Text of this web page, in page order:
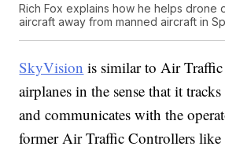
Rich Fox explains how he helps drone
aircraft away from manned aircraft in
SkyVision is similar to Air
airplanes in the sense that it
and communicates with the
former Air Traffic Controllers